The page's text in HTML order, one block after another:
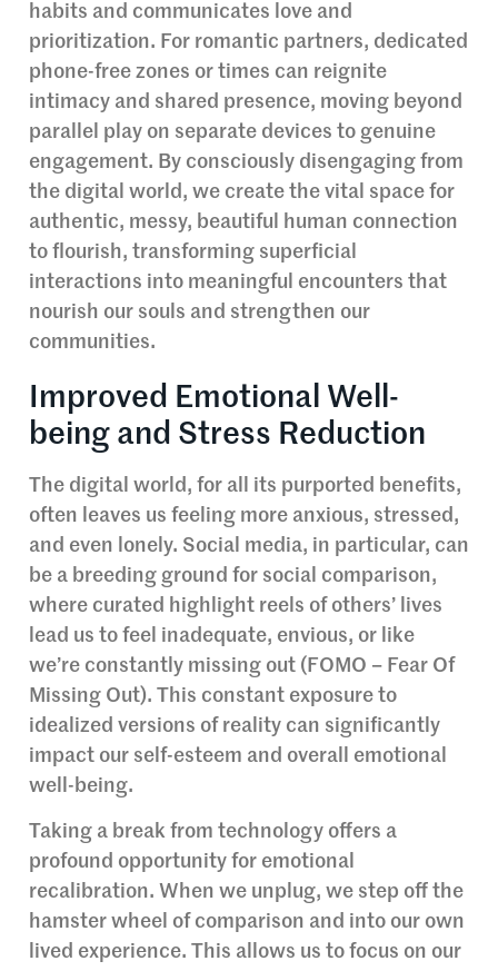
habits and communicates love and
prioritization. For romantic partners, dedicated
phone-free zones or times can reignite
intimacy and shared presence, moving beyond
parallel play on separate devices to genuine
engagement. By consciously disengaging from
the digital world, we create the vital space for
authentic, messy, beautiful human connection
to flourish, transforming superficial
interactions into meaningful encounters that
nourish our souls and strengthen our
communities.
Improved Emotional Well-
being and Stress Reduction
The digital world, for all its purported benefits,
often leaves us feeling more anxious, stressed,
and even lonely. Social media, in particular, can
be a breeding ground for social comparison,
where curated highlight reels of others’ lives
lead us to feel inadequate, envious, or like
we’re constantly missing out (FOMO – Fear Of
Missing Out). This constant exposure to
idealized versions of reality can significantly
impact our self-esteem and overall emotional
well-being.
Taking a break from technology offers a
profound opportunity for emotional
recalibration. When we unplug, we step off the
hamster wheel of comparison and into our own
lived experience. This allows us to focus on our